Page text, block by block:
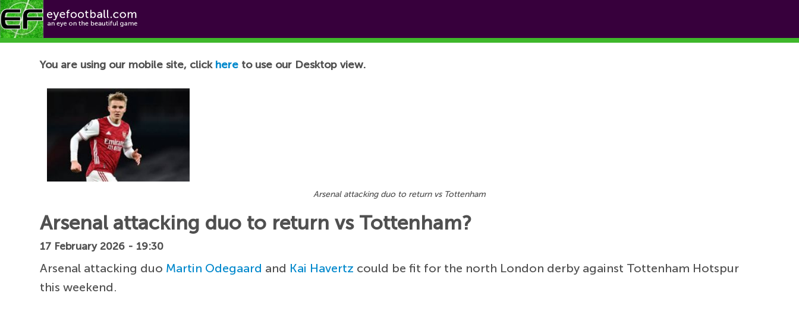
Football News
You are using our mobile site, click here to use our Desktop view.
Arsenal attacking duo to return vs Tottenham
Arsenal attacking duo to return vs Tottenham?
17 February 2026 - 19:30
Arsenal attacking duo Martin Odegaard and Kai Havertz could be fit for the north London derby against Tottenham Hotspur
this weekend.